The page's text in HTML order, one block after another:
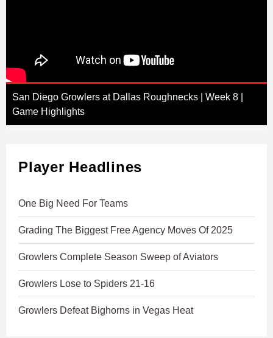
San Diego Growlers at Dallas Roughnecks | Week 8 |
Game Highlights
Player Headlines
One Big Need For Teams
Grading The Biggest Free Agency Moves Of 2025
Growlers Complete Season Sweep of Aviators
Growlers Lose to Spiders 21-16
Growlers Defeat Bighorns in Vegas Heat